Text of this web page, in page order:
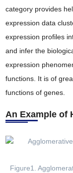
category provides
expression data
expression profiles
and infer the
expression
functions. It is of
functions of genes.
An Example of
Figure1.